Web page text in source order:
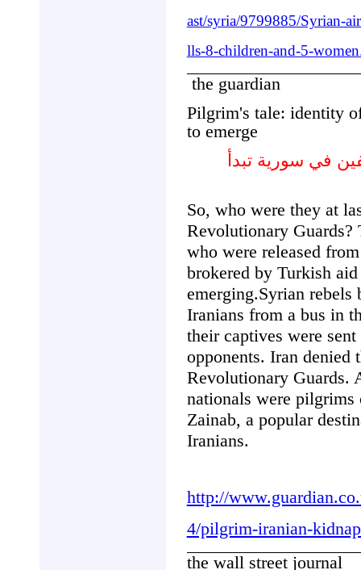
ast/syria/9799885/Syrian-
lls-8-children-and-5-
the guardian
Pilgrim's tale: identity
to emerge
في سورية تبدأ
So, who were they at
Revolutionary
who were released
brokered by Turkish
emerging.Syrian
Iranians from a bus in
their captives were
opponents. Iran denied
Revolutionary Guards.
nationals were
Zainab, a popular
Iranians.
http://
4/pilgrim-iranian-
the wall street journal